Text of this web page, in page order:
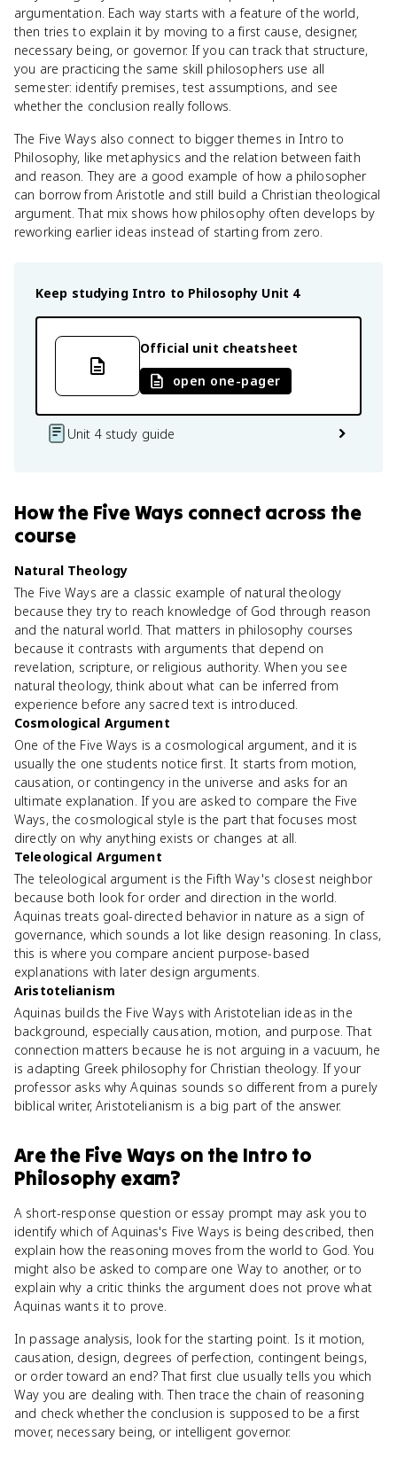
argumentation. Each way starts with a feature of the world,
then tries to explain it by moving to a first cause, designer,
necessary being, or governor. If you can track that structure,
you are practicing the same skill philosophers use all
semester: identify premises, test assumptions, and see
whether the conclusion really follows.
The Five Ways also connect to bigger themes in Intro to
Philosophy, like metaphysics and the relation between faith
and reason. They are a good example of how a philosopher
can borrow from Aristotle and still build a Christian theological
argument. That mix shows how philosophy often develops by
reworking earlier ideas instead of starting from zero.
Keep studying Intro to Philosophy Unit 4
Official unit cheatsheet
open one-pager
Unit 4 study guide
Howthe Five Ways connect across the
course
Natural Theology
The Five Ways are a classic example of natural theology
because they try to reach knowledge of God through reason
and the natural world. That matters in philosophy courses
because it contrasts with arguments that depend on
revelation, scripture, or religious authority. When you see
natural theology, think about what can be inferred from
experience before any sacred text is introduced.
Cosmological Argument
One of the Five Ways is a cosmological argument, and it is
usually the one students notice first. It starts from motion,
causation, or contingency in the universe and asks for an
ultimate explanation. If you are asked to compare the Five
Ways, the cosmological style is the part that focuses most
directly on why anything exists or changes at all.
Teleological Argument
The teleological argument is the Fifth Way's closest neighbor
because both look for order and direction in the world.
Aquinas treats goal-directed behavior in nature as a sign of
governance, which sounds a lot like design reasoning. In class,
this is where you compare ancient purpose-based
explanations with later design arguments.
Aristotelianism
Aquinas builds the Five Ways with Aristotelian ideas in the
background, especially causation, motion, and purpose. That
connection matters because he is not arguing in a vacuum, he
is adapting Greek philosophy for Christian theology. If your
professor asks why Aquinas sounds so different from a purely
biblical writer, Aristotelianism is a big part of the answer.
Arethe Five Ways on the Intro to
Philosophy exam?
A short-response question or essay prompt may ask you to
identify which of Aquinas's Five Ways is being described, then
explain how the reasoning moves from the world to God. You
might also be asked to compare one Way to another, or to
explain why a critic thinks the argument does not prove what
Aquinas wants it to prove.
In passage analysis, look for the starting point. Is it motion,
causation, design, degrees of perfection, contingent beings,
or order toward an end? That first clue usually tells you which
Way you are dealing with. Then trace the chain of reasoning
and check whether the conclusion is supposed to be a first
mover, necessary being, or intelligent governor.